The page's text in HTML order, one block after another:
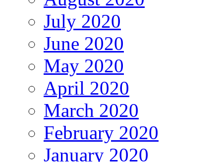
July 2020
June 2020
May 2020
April 2020
March 2020
February 2020
January 2020